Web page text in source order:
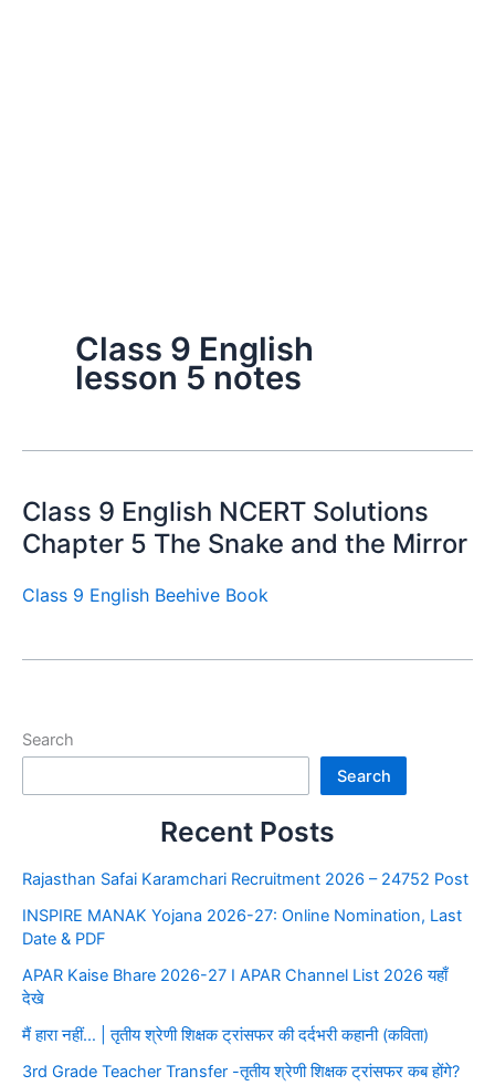
Class 9 English
lesson 5 notes
Class 9 English NCERT Solutions
Chapter 5 The Snake and the Mirror
Class 9 English Beehive Book
Search
Search
Recent Posts
Rajasthan Safai Karamchari Recruitment 2026 – 24752 Post
INSPIRE MANAK Yojana 2026-27: Online Nomination, Last
Date & PDF
APAR Kaise Bhare 2026-27 I APAR Channel List 2026 यहाँ
देखे
मैं हारा नहीं… | तृतीय श्रेणी शिक्षक ट्रांसफर की दर्दभरी कहानी (कविता)
3rd Grade Teacher Transfer -तृतीय श्रेणी शिक्षक ट्रांसफर कब होंगे?